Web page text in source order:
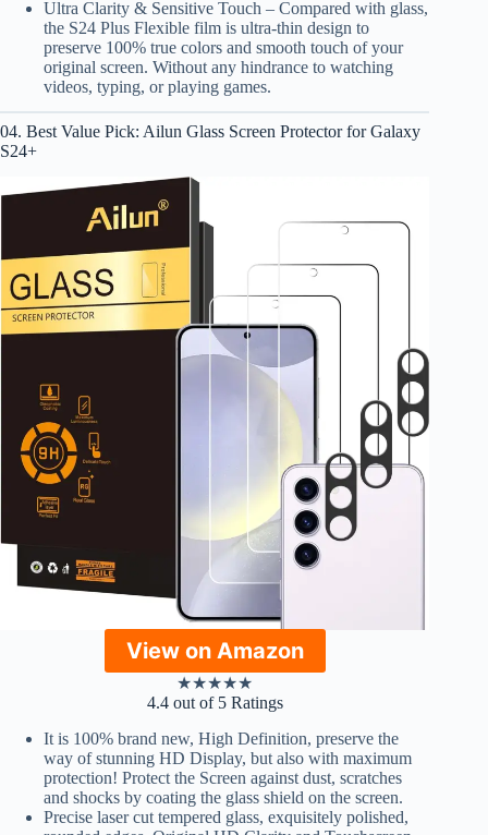
Ultra Clarity & Sensitive Touch – Compared with glass,
the S24 Plus Flexible film is ultra-thin design to
preserve 100% true colors and smooth touch of your
original screen. Without any hindrance to watching
videos, typing, or playing games.
04. Best Value Pick: Ailun Glass Screen Protector for Galaxy
S24+
View on Amazon
★★★★★
4.4 out of 5 Ratings
It is 100% brand new, High Definition, preserve the
way of stunning HD Display, but also with maximum
protection! Protect the Screen against dust, scratches
and shocks by coating the glass shield on the screen.
Precise laser cut tempered glass, exquisitely polished,